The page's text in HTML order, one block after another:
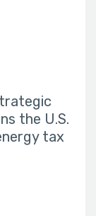
the U.S.
tax